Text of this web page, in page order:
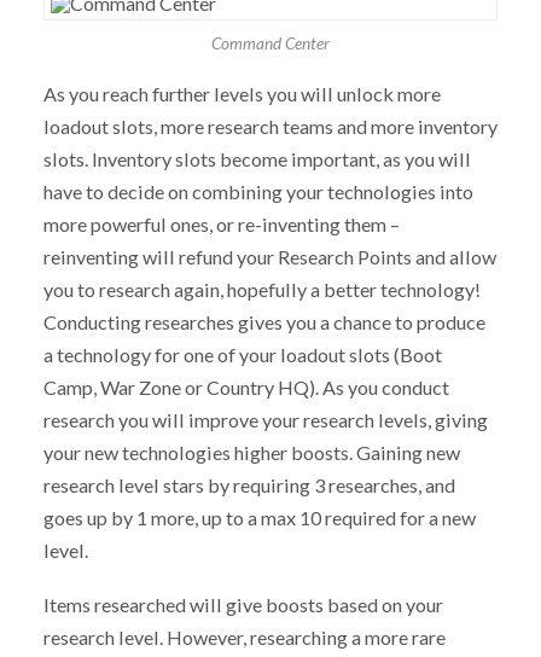
Command Center
As you reach further levels you will unlock more
loadout slots, more research teams and more inventory
slots. Inventory slots become important, as you will
have to decide on combining your technologies into
more powerful ones, or re-inventing them –
reinventing will refund your Research Points and allow
you to research again, hopefully a better technology!
Conducting researches gives you a chance to produce
a technology for one of your loadout slots (Boot
Camp, War Zone or Country HQ). As you conduct
research you will improve your research levels, giving
your new technologies higher boosts. Gaining new
research level stars by requiring 3 researches, and
goes up by 1 more, up to a max 10 required for a new
level.
Items researched will give boosts based on your
research level. However, researching a more rare